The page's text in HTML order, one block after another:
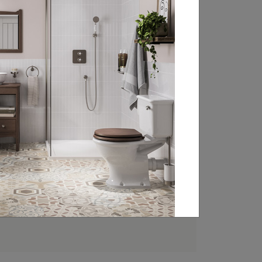
FIND YOUR LOCAL
RETAILER
Experience the beauty of Burlington’s
classically styled bathroom products at
your local retailer. Head over to our
retailer search page and type in your
nearest town, address or postcode to
find your closest Burlington stockist.
FIND A RETAILER